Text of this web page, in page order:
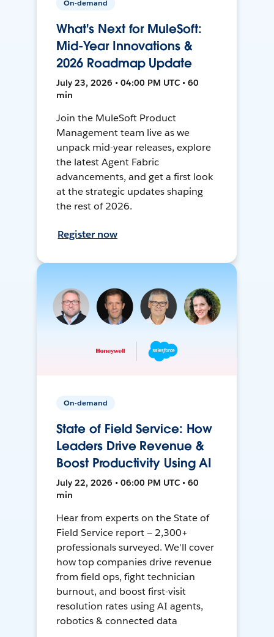
On-demand
What's Next for MuleSoft:
Mid-Year Innovations &
2026 Roadmap Update
July 23, 2026 • 04:00 PM UTC • 60
min
Join the MuleSoft Product
Management team live as we
unpack mid-year releases, explore
the latest Agent Fabric
advancements, and get a first look
at the strategic updates shaping
the rest of 2026.
Register now
On-demand
State of Field Service: How
Leaders Drive Revenue &
Boost Productivity Using AI
July 22, 2026 • 06:00 PM UTC • 60
min
Hear from experts on the State of
Field Service report — 2,300+
professionals surveyed. We'll cover
how top companies drive revenue
from field ops, fight technician
burnout, and boost first-visit
resolution rates using AI agents,
robotics & connected data